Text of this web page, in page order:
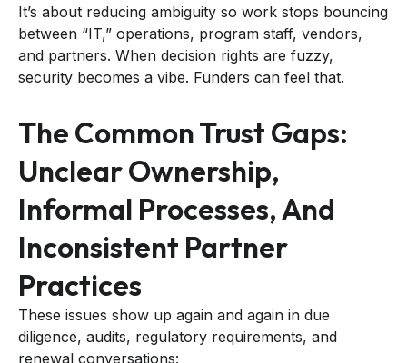
It’s about reducing ambiguity so work stops bouncing
between “IT,” operations, program staff, vendors,
and partners. When decision rights are fuzzy,
security becomes a vibe. Funders can feel that.
The Common Trust Gaps:
Unclear Ownership,
Informal Processes, And
Inconsistent Partner
Practices
These issues show up again and again in due
diligence, audits, regulatory requirements, and
renewal conversations: